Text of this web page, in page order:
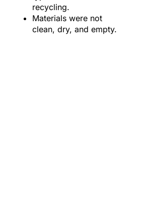
recycling.
Materials were not
clean, dry, and empty.